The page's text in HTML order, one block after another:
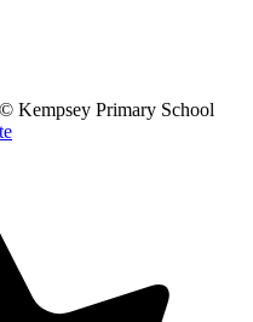
Kempsey Primary School